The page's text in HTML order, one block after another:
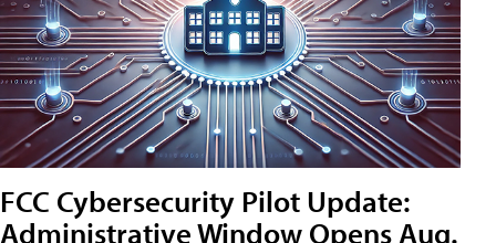
FCC Cybersecurity Pilot Update:
Administrative Window Opens Aug.